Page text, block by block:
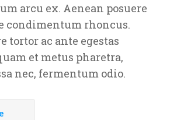
arcu ex. Aenean posuere
condimentum rhoncus.
tortor ac ante egestas
et metus pharetra,
nec, fermentum odio.